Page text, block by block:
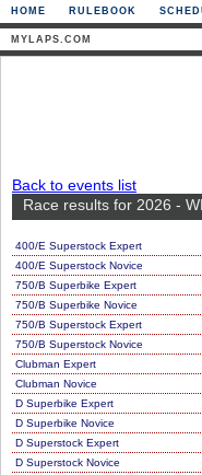
HOME RULEBOOK
MYLAPS.COM
Back to events list
Race results for 2026 -
400/E Superstock Expert
400/E Superstock Novice
750/B Superbike Expert
750/B Superbike Novice
750/B Superstock Expert
750/B Superstock Novice
Clubman Expert
Clubman Novice
D Superbike Expert
D Superbike Novice
D Superstock Expert
D Superstock Novice